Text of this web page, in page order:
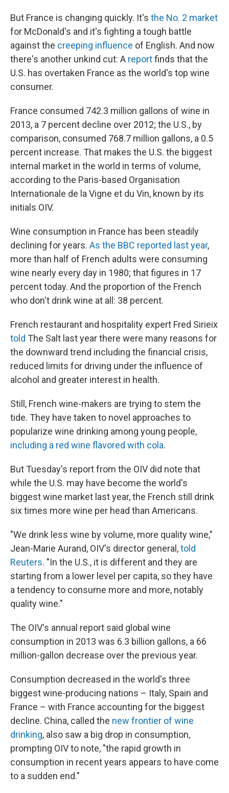
But France is changing quickly. It's the No. 2 market
for McDonald's and it's fighting a tough battle
against the creeping influence of English. And now
there's another unkind cut: A reportfinds that the
U.S. has overtaken France as the world's top wine
consumer.
France consumed 742.3 million gallons of wine in
2013, a 7 percent decline over 2012; the U.S., by
comparison, consumed 768.7 million gallons, a 0.5
percent increase. That makes the U.S. the biggest
internal market in the world in terms of volume,
according to the Paris-based Organisation
Internationale de la Vigne et du Vin, known by its
initials OIV.
Wine consumption in France has been steadily
declining for years. As the BBC reported last year,
more than half of French adults were consuming
wine nearly every day in 1980; that figures in 17
percent today. And the proportion of the French
who don't drink wine at all: 38 percent.
French restaurant and hospitality expert Fred Sirieix
told The Salt last year there were many reasons for
the downward trend including the financial crisis,
reduced limits for driving under the influence of
alcohol and greater interest in health.
Still, French wine-makers are trying to stem the
tide. They have taken to novel approaches to
popularize wine drinking among young people,
including a red wine flavored with cola.
But Tuesday's report from the OIV did note that
while the U.S. may have become the world's
biggest wine market last year, the French still drink
six times more wine per head than Americans.
"We drink less wine by volume, more quality wine,"
Jean-Marie Aurand, OIV's director general,told
Reuters. "In the U.S., it is different and they are
starting from a lower level per capita, so they have
a tendency to consume more and more, notably
quality wine."
The OIV's annual report said global wine
consumption in 2013 was 6.3 billion gallons, a 66
million-gallon decrease over the previous year.
Consumption decreased in the world's three
biggest wine-producing nations – Italy, Spain and
France – with France accounting for the biggest
decline. China, called the new frontier of wine
drinking, also saw a big drop in consumption,
prompting OIV to note, "the rapid growth in
consumption in recent years appears to have come
to a sudden end."